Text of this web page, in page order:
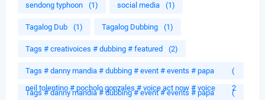
sendong typhoon (1) social media (1)
Tagalog Dub (1) Tagalog Dubbing (1)
Tags # creativoices # dubbing # featured (2)
Tags # danny mandia # dubbing # event # events # papa
neil tolentino # pocholo gonzales # voice act now # voice
(
2
Tags # danny mandia # dubbing # event # events # papa
(